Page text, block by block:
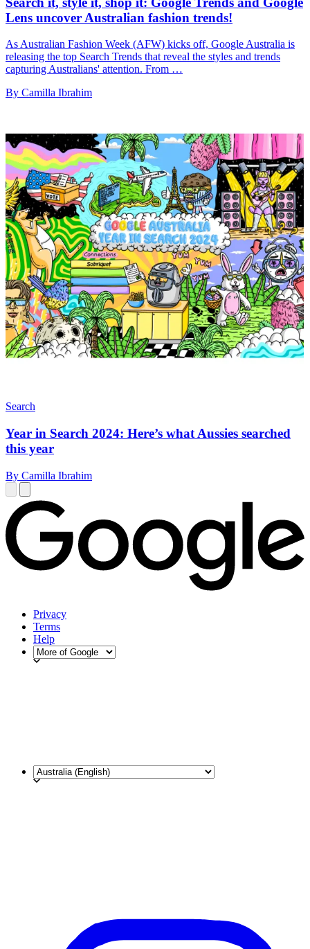
Lens uncover Australian fashion trends!
As Australian Fashion Week (AFW) kicks off, Google Australia is
releasing the top Search Trends that reveal the styles and trends
capturing Australians' attention. From …
By Camilla Ibrahim
Search
Year in Search 2024: Here’s what Aussies searched
this year
By Camilla Ibrahim
Privacy
Terms
Help